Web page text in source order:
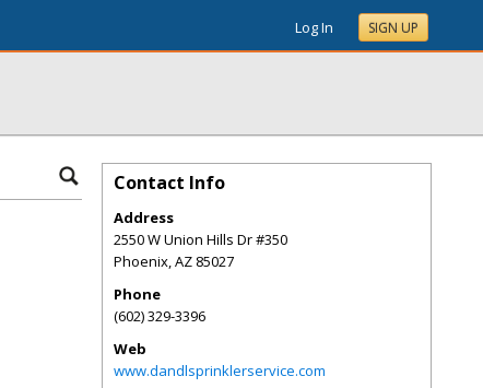
Log In SIGN UP
Contact Info
Address
2550 W Union Hills Dr #350
Phoenix,AZ 85027
Phone
(602) 329-3396
Web
www.dandlsprinklerservice.com